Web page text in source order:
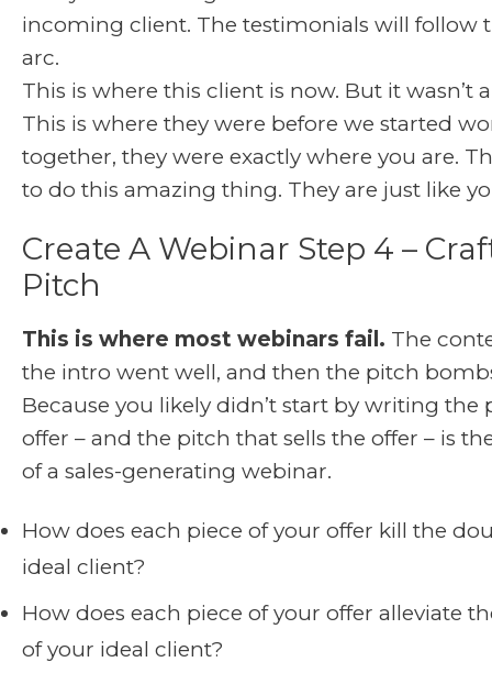
incoming client. The testimonials will follow
arc.
This is where this client is now. But it wasn’t
This is where they were before we started
together, they were exactly where you are.
to do this amazing thing. They are just like
Create A Webinar Step 4 –
Pitch
This is where most webinars fail. The
the intro went well, and then the pitch
Because you likely didn’t start by writing the
offer – and the pitch that sells the offer – is
of a sales-generating webinar.
How does each piece of your offer kill the
ideal client?
How does each piece of your offer alleviate
of your ideal client?